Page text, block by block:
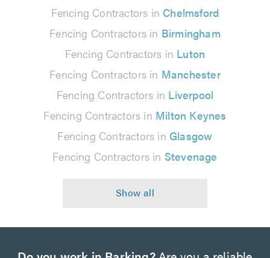
Fencing Contractors in Chelmsford
Fencing Contractors in Birmingham
Fencing Contractors in Luton
Fencing Contractors in Manchester
Fencing Contractors in Liverpool
Fencing Contractors in Milton Keynes
Fencing Contractors in Glasgow
Fencing Contractors in Stevenage